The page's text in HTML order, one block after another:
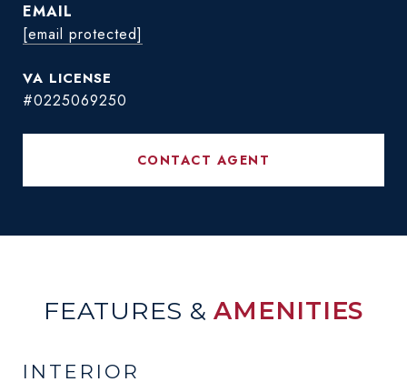
EMAIL
[email protected]
#0225069250
CONTACT AGENT
FEATURES &AMENITIES
INTERIOR